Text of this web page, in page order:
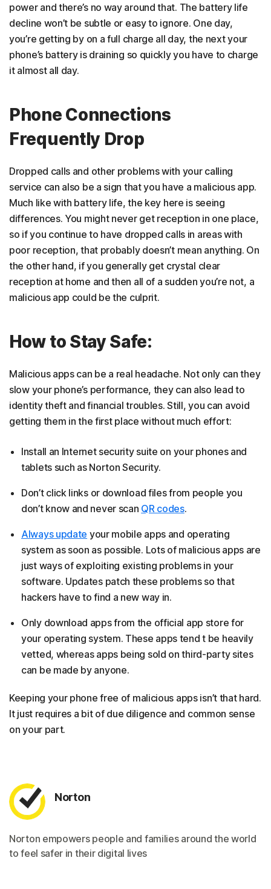
power and there’s no way around that. The battery life
decline won’t be subtle or easy to ignore. One day,
you’re getting by on a full charge all day, the next your
phone’s battery is draining so quickly you have to charge
it almost all day.
Phone Connections
Frequently Drop
Dropped calls and other problems with your calling
service can also be a sign that you have a malicious app.
Much like with battery life, the key here is seeing
differences. You might never get reception in one place,
so if you continue to have dropped calls in areas with
poor reception, that probably doesn’t mean anything. On
the other hand, if you generally get crystal clear
reception at home and then all of a sudden you’re not, a
malicious app could be the culprit.
How to Stay Safe:
Malicious apps can be a real headache. Not only can they
slow your phone’s performance, they can also lead to
identity theft and financial troubles. Still, you can avoid
getting them in the first place without much effort:
Install an Internet security suite on your phones and
tablets such as Norton Security.
Don’t click links or download files from people you
don’t know and never scan QR codes.
Always update your mobile apps and operating
system as soon as possible. Lots of malicious apps are
just ways of exploiting existing problems in your
software. Updates patch these problems so that
hackers have to find a new way in.
Only download apps from the official app store for
your operating system. These apps tend t be heavily
vetted, whereas apps being sold on third-party sites
can be made by anyone.
Keeping your phone free of malicious apps isn’t that hard.
It just requires a bit of due diligence and common sense
on your part.
Norton
Norton empowers people and families around the world
to feel safer in their digital lives